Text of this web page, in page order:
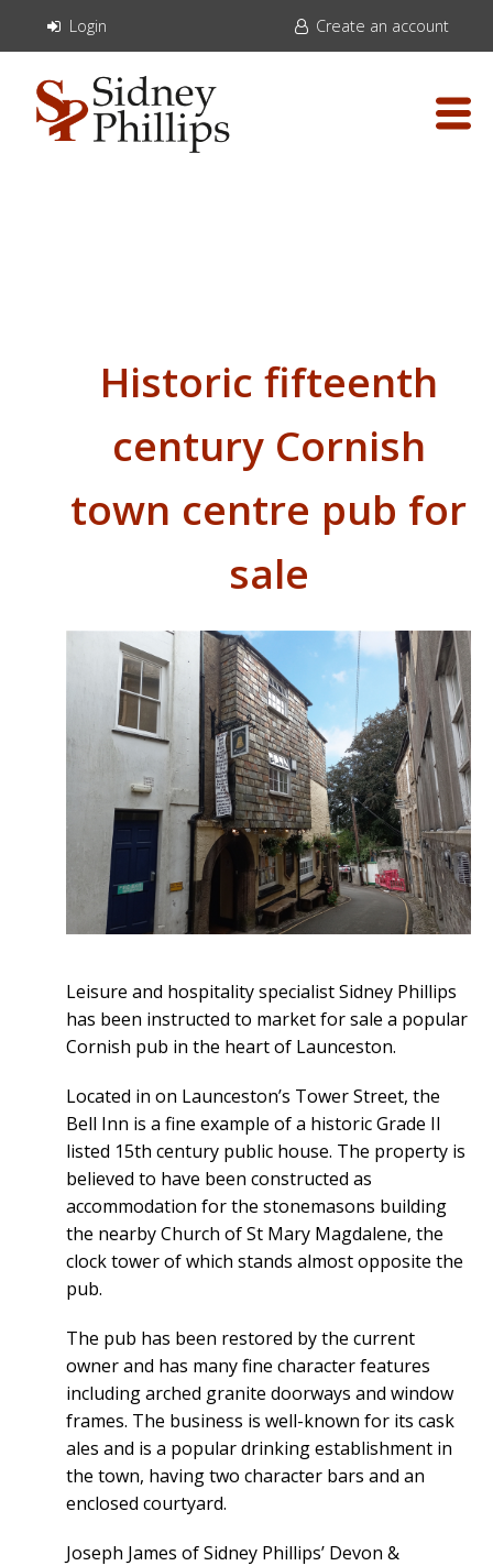
Login Create an account
Historic fifteenth
century Cornish
town centre pub for
sale
Leisure and hospitality specialist Sidney Phillips
has been instructed to market for sale a popular
Cornish pub in the heart of Launceston.
Located in on Launceston’s Tower Street, the
Bell Inn is a fine example of a historic Grade II
listed 15th century public house. The property is
believed to have been constructed as
accommodation for the stonemasons building
the nearby Church of St Mary Magdalene, the
clock tower of which stands almost opposite the
pub.
The pub has been restored by the current
owner and has many fine character features
including arched granite doorways and window
frames. The business is well-known for its cask
ales and is a popular drinking establishment in
the town, having two character bars and an
enclosed courtyard.
Joseph James of Sidney Phillips’ Devon &